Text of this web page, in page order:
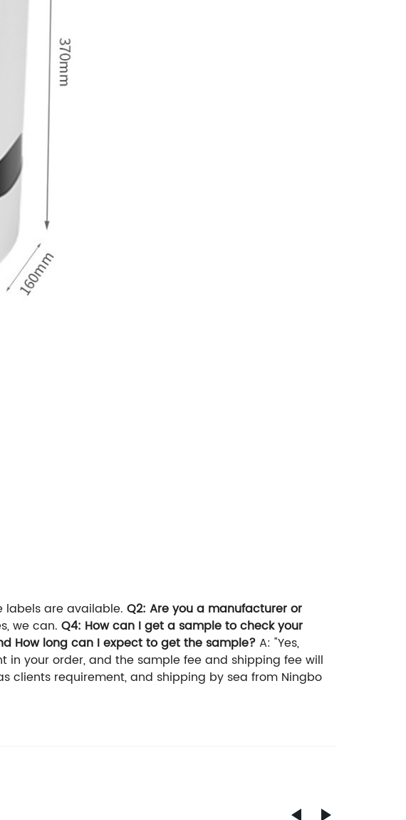
labels are available. Q2: Are you a manufacturer or
we can. Q4: How can I get a sample to check your
How long can I expect to get the sample?A: "Yes,
your order, and the sample fee and shipping fee will
clients requirement, and shipping by sea from Ningbo